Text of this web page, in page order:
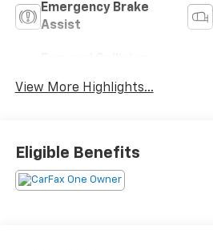
Emergency Brake
Assist
View More Highlights...
Eligible Benefits